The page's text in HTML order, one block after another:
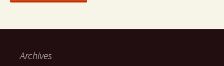
Archives